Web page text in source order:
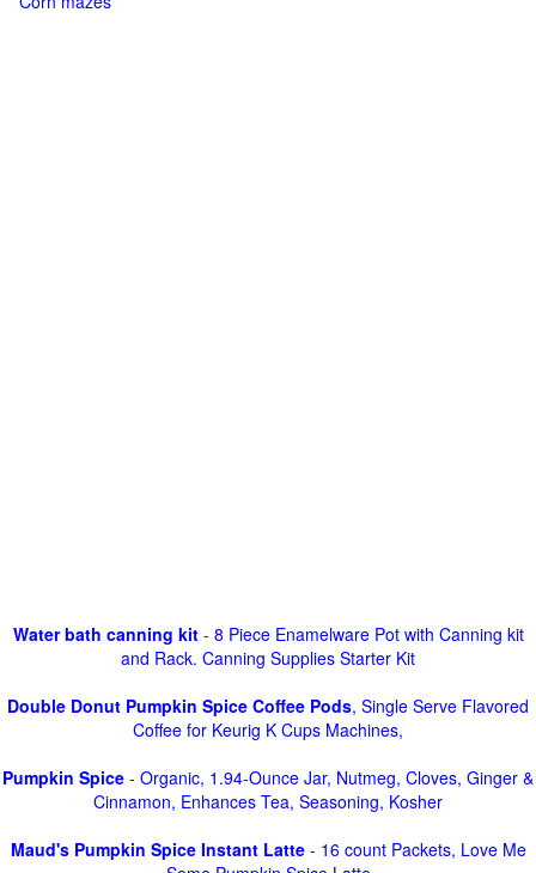
Water bath canning kit- 8 Piece Enamelware Pot with Canning kit
and Rack. Canning Supplies Starter Kit
Double Donut Pumpkin Spice Coffee Pods, Single Serve Flavored
Coffee for Keurig K Cups Machines,
Pumpkin Spice - Organic, 1.94-Ounce Jar, Nutmeg, Cloves, Ginger &
Cinnamon, Enhances Tea, Seasoning, Kosher
Maud's Pumpkin Spice Instant Latte- 16 count Packets, Love Me